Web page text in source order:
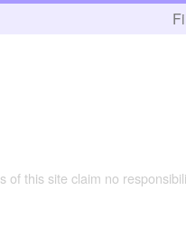
this site claim no